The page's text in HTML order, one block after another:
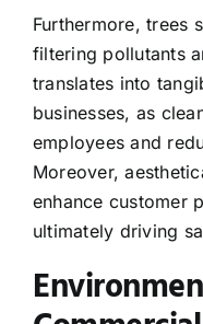
Furthermore, trees
filtering pollutants
translates into
businesses, as
employees and
Moreover,
enhance customer
ultimately driving